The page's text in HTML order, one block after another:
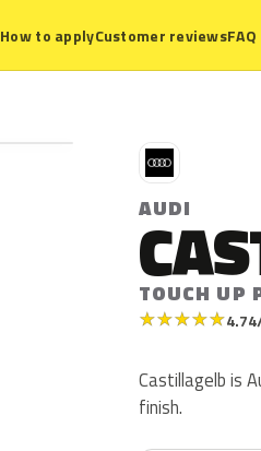
How to applyCustomer reviewsFAQ
A
AUDI
TOUCH UP
★★★★★
Castillagelb is
finish.